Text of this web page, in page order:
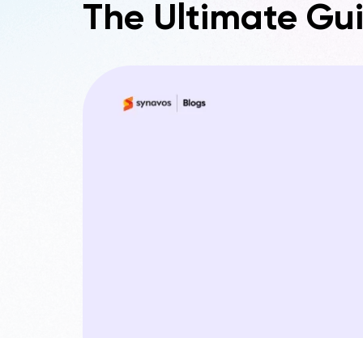
The Ultimate